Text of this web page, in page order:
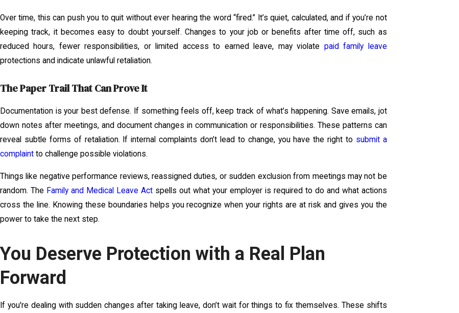
Over time, this can push you to quit without ever hearing the word “fired.” It’s quiet, calculated, and if you’re not
keeping track, it becomes easy to doubt yourself. Changes to your job or benefits after time off, such as
reduced hours, fewer responsibilities, or limited access to earned leave, may violate paid family leave
protections and indicate unlawful retaliation.
The Paper Trail That Can Prove It
Documentation is your best defense. If something feels off, keep track of what’s happening. Save emails, jot
down notes after meetings, and document changes in communication or responsibilities. These patterns can
reveal subtle forms of retaliation. If internal complaints don’t lead to change, you have the right to submit a
complaint to challenge possible violations.
Things like negative performance reviews, reassigned duties, or sudden exclusion from meetings may not be
random. The Family and Medical Leave Actspells out what your employer is required to do and what actions
cross the line. Knowing these boundaries helps you recognize when your rights are at risk and gives you the
power to take the next step.
You Deserve Protection with a Real Plan
Forward
If you're dealing with sudden changes after taking leave, don’t wait for things to fix themselves. These shifts